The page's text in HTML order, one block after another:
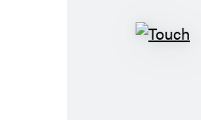
Touch